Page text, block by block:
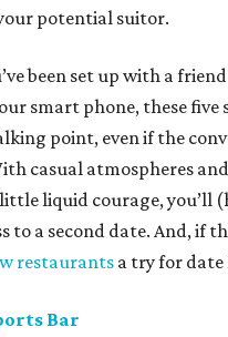
potential suitor.
been set up with a
smart phone, these five
point, even if the
casual atmospheres
liquid courage, you’ll
to a second date. And, if
restaurants a try for date
Bar